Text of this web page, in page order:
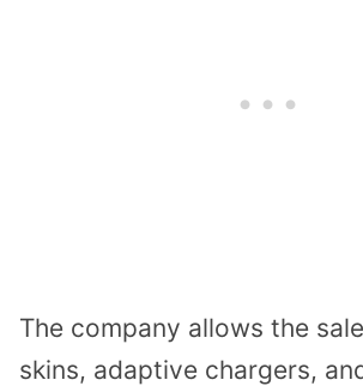
The company allows the
skins, adaptive chargers,